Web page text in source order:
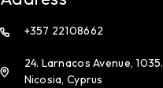
+357 22108662
24. Larnacos Avenue, 1035.
Nicosia, Cyprus